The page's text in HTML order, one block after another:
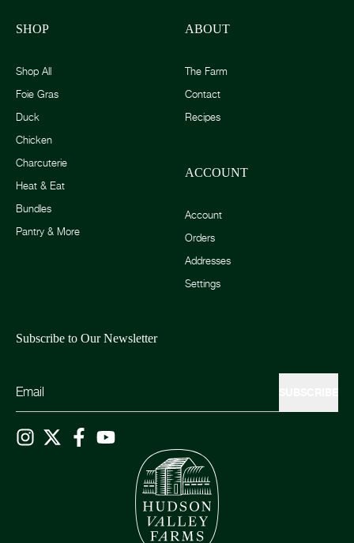
SHOP
Shop All
Foie Gras
Duck
Chicken
Charcuterie
Heat & Eat
Bundles
Pantry & More
ABOUT
The Farm
Contact
Recipes
ACCOUNT
Account
Orders
Addresses
Settings
Subscribe to Our Newsletter